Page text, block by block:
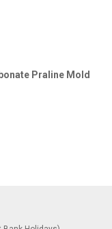
Praline Mold